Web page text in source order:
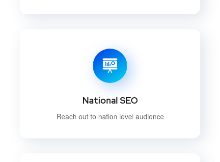
National SEO
Reach out to nation level audience